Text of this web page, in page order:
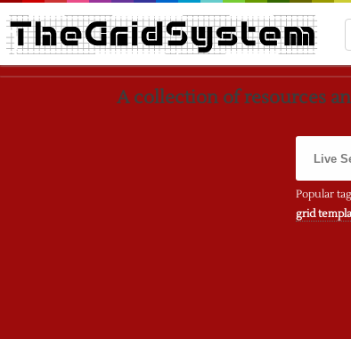
A collection of resources
Popular
grid